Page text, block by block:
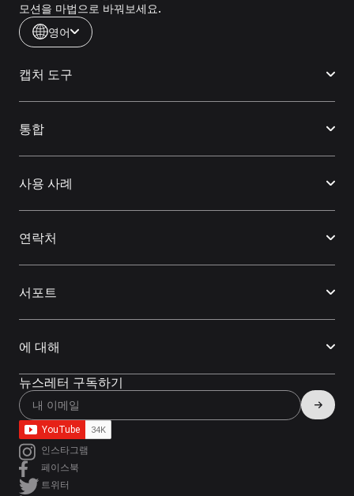
모션을 마법으로 바꿔보세요.
영어
캡처 도구
통합
사용 사례
연락처
서포트
에 대해
뉴스레터 구독하기
인스타그램
페이스북
트위터